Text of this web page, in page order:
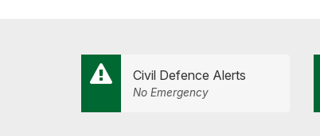
Civil Defence Alerts
No Emergency